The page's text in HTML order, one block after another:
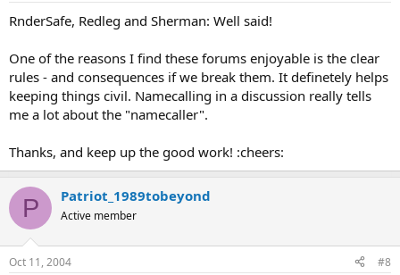
RnderSafe, Redleg and Sherman: Well said!
One of the reasons I find these forums enjoyable is the clear
rules - and consequences if we break them. It definetely helps
keeping things civil. Namecalling in a discussion really tells
me a lot about the "namecaller".
Thanks, and keep up the good work! :cheers:
P Patriot_1989tobeyond
Active member
Oct 11, 2004 #8